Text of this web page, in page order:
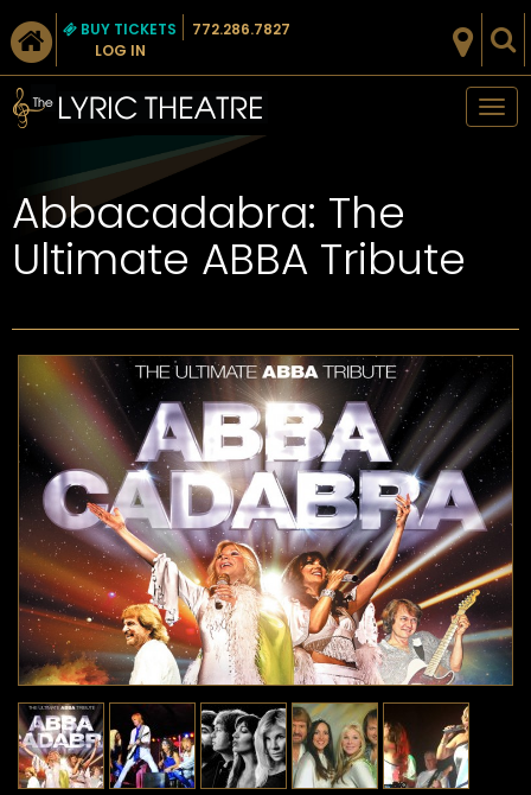
BUY TICKETS
LOG IN
772.286.7827
Abbacadabra: The
Ultimate ABBA Tribute